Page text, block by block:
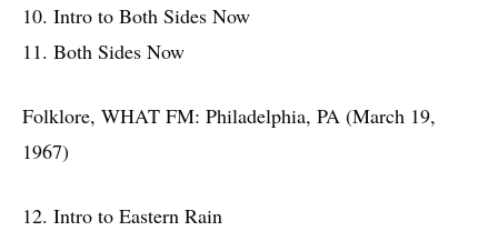
10. Intro to Both Sides Now
11. Both Sides Now
Folklore, WHAT FM: Philadelphia, PA (March 19,
1967)
12. Intro to Eastern Rain